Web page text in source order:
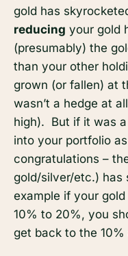
gold has
reducing your gold
(presumably) the
than your other
grown (or fallen) at
wasn’t a hedge at
high). But if it was
into your portfolio
congratulations –
gold/silver/etc.) has
example if your
10% to 20%, you
get back to the